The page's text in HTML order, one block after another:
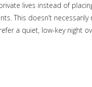
lives instead of
This doesn’t
a quiet, low-key night